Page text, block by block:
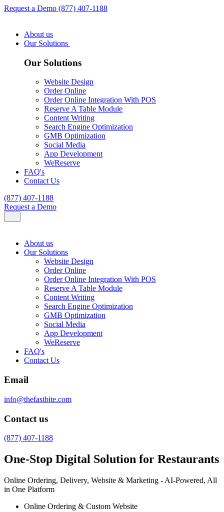
Request a Demo (877) 407-1188
About us
Our Solutions
Our Solutions
Website Design
Order Online
Order Online Integration With POS
Reserve A Table Module
Content Writing
Search Engine Optimization
GMB Optimization
Social Media
App Development
WeReserve
FAQ's
Contact Us
(877) 407-1188
Request a Demo
About us
Our Solutions
Website Design
Order Online
Order Online Integration With POS
Reserve A Table Module
Content Writing
Search Engine Optimization
GMB Optimization
Social Media
App Development
WeReserve
FAQ's
Contact Us
Email
info@thefastbite.com
Contact us
(877) 407-1188
One-Stop Digital Solution for Restaurants
Online Ordering, Delivery, Website & Marketing - AI-Powered, All
in One Platform
Online Ordering & Custom Website